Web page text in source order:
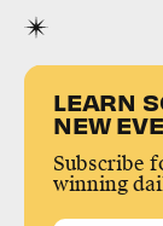
LEARN
NEW
Subscribe
winning